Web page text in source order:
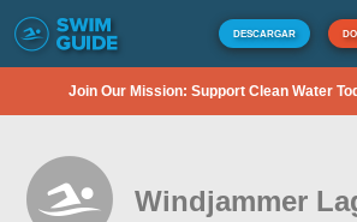
DESCARGAR
Join Our Mission: Support Clean Water
Windjammer